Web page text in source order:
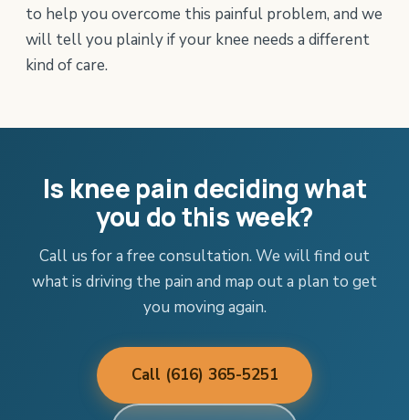
to help you overcome this painful problem, and we
will tell you plainly if your knee needs a different
kind of care.
Is knee pain deciding what
you do this week?
Call us for a free consultation. We will find out
what is driving the pain and map out a plan to get
you moving again.
Call (616) 365-5251